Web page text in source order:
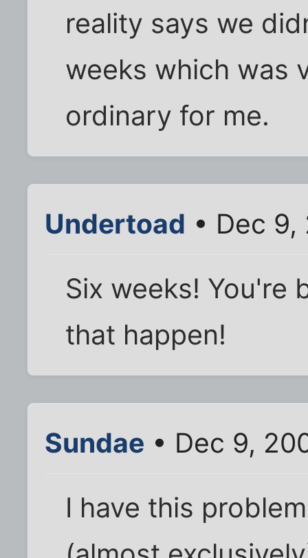
reality says we
weeks which was
ordinary for me.
Undertoad • Dec 9,
Six weeks! You're
that happen!
Sundae • Dec 9,
I have this